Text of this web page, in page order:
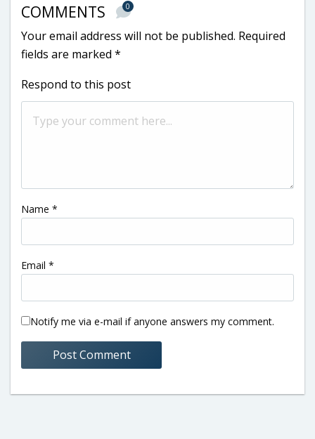
COMMENTS 0
Your email address will not be published. Required
fields are marked *
Respond to this post
Name *
Email *
Notify me via e-mail if anyone answers my comment.